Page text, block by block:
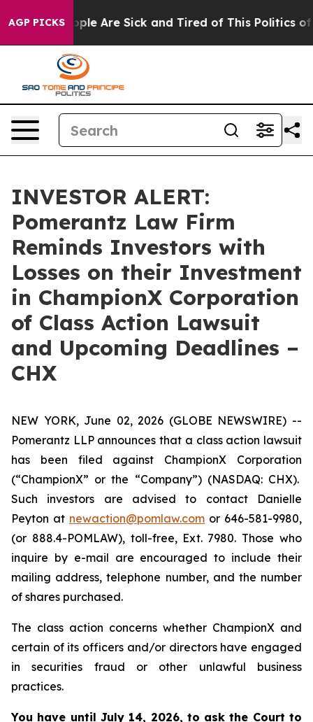
AGP PICKS
“People Are Sick and Tired of This Politics of
INVESTOR ALERT:
Pomerantz Law Firm
Reminds Investors with
Losses on their Investment
in ChampionX Corporation
of Class Action Lawsuit
and Upcoming Deadlines –
CHX
NEW YORK, June 02, 2026 (GLOBE NEWSWIRE) --
Pomerantz LLP announces that a class action lawsuit
has been filed against ChampionX Corporation
(“ChampionX” or the “Company”) (NASDAQ: CHX).
Such investors are advised to contact Danielle
Peyton at newaction@pomlaw.com or 646-581-9980,
(or 888.4-POMLAW), toll-free, Ext. 7980. Those who
inquire by e-mail are encouraged to include their
mailing address, telephone number, and the number
of shares purchased.
The class action concerns whether ChampionX and
certain of its officers and/or directors have engaged
in securities fraud or other unlawful business
practices.
You have until July 14, 2026, to ask the Court to